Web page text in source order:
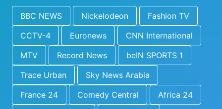
BBC NEWS Nickelodeon
Fashion TV
CCTV-4
Euronews
CNN International
MTV
Record News
beIN SPORTS 1
Trace Urban
Sky News Arabia
France 24
Comedy Central
Africa 24